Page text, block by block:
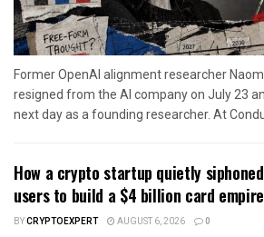
Former OpenAI alignment researcher
resigned from the AI company on July 23
next day as a founding researcher. At
How a crypto startup quietly
users to build a $4 billion card empire
BYCRYPTOEXPERT AUGUST 6, 2026 0